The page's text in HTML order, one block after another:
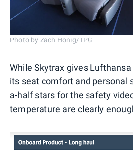
Photo by Zach Honig/TPG
While Skytrax gives
its seat comfort and personal
a-half stars for the safety
temperature are clearly